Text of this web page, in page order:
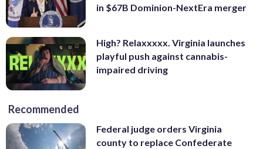
in $67B Dominion-NextEra merger
High? Relaxxxxx. Virginia launches
playful push against cannabis-
impaired driving
Recommended
Federal judge orders Virginia
county to replace Confederate